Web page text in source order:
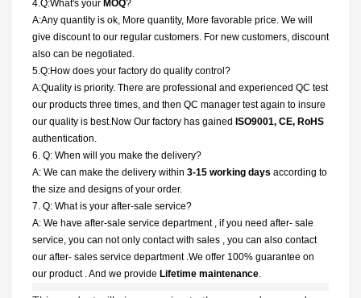
4.Q:What's your MOQ?
A:Any quantity is ok, More quantity, More favorable price. We will
give discount to our regular customers. For new customers, discount
also can be negotiated.
5.Q:How does your factory do quality control?
A:Quality is priority. There are professional and experienced QC test
our products three times, and then QC manager test again to insure
our quality is best.Now Our factory has gained ISO9001, CE, RoHS
authentication.
6. Q: When will you make the delivery?
A: We can make the delivery within 3-15 working days according to
the size and designs of your order.
7. Q: What is your after-sale service?
A: We have after-sale service department , if you need after- sale
service, you can not only contact with sales , you can also contact
our after- sales service department .We offer 100% guarantee on
our product . And we provide Lifetime maintenance.